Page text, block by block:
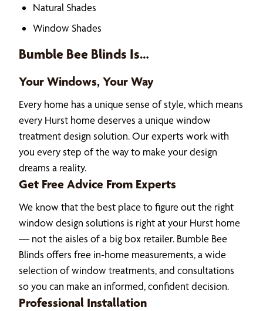
Natural Shades
Window Shades
Bumble Bee Blinds Is…
Your Windows, Your Way
Every home has a unique sense of style, which means
every Hurst home deserves a unique window
treatment design solution. Our experts work with
you every step of the way to make your design
dreams a reality.
Get Free Advice From Experts
We know that the best place to figure out the right
window design solutions is right at your Hurst home
— not the aisles of a big box retailer. Bumble Bee
Blinds offers free in-home measurements, a wide
selection of window treatments, and consultations
so you can make an informed, confident decision.
Professional Installation